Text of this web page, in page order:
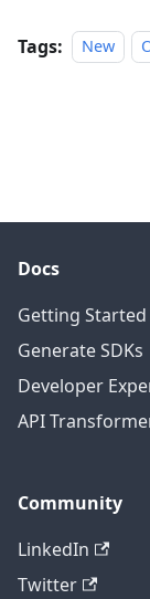
Tags: New
Docs
Getting Started
Generate SDKs
Developer
API
Community
LinkedIn
Twitter